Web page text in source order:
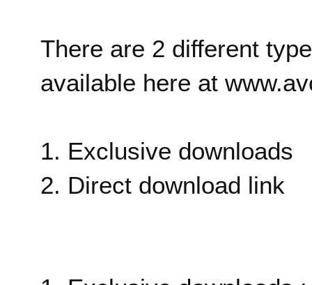
There are 2 different
available here at
1. Exclusive downloads
2. Direct download link